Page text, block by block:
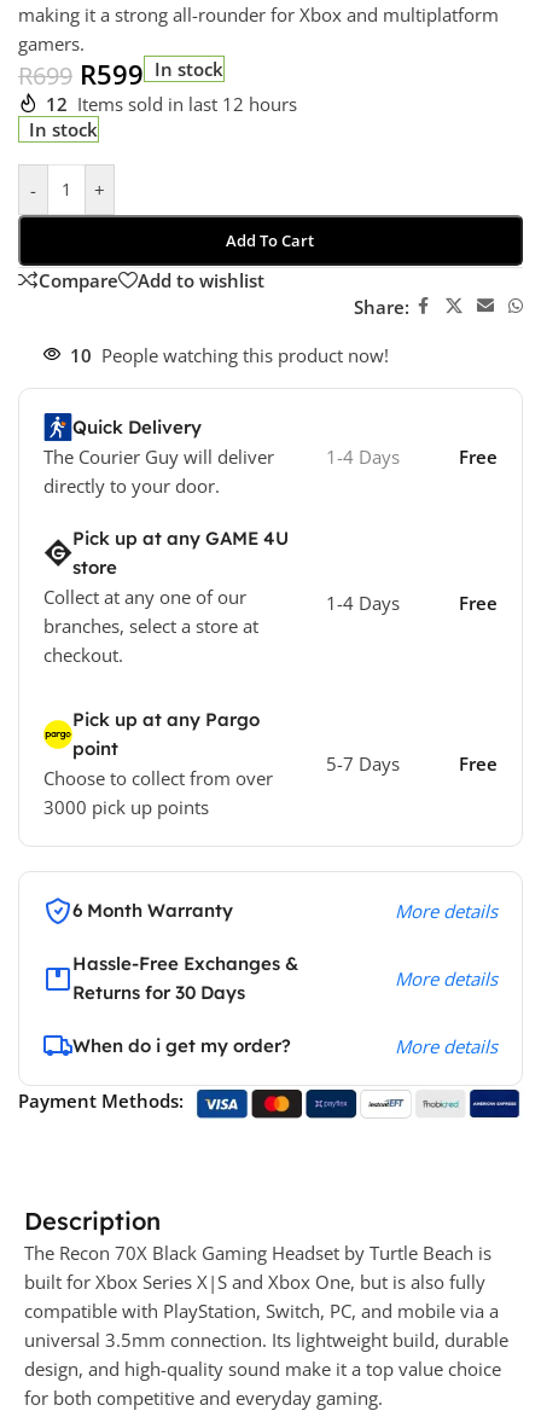
making it a strong all-rounder for Xbox and multiplatform
gamers.
R699 R599 In stock
12 Items sold in last 12 hours
In stock
- +
Add To Cart
Compare
Add to wishlist
Share:
10 People watching this product now!
Quick Delivery
The Courier Guy will deliver
directly to your door.
1-4 Days Free
Pick up at any GAME 4U
store
Collect at any one of our
branches, select a store at
checkout.
1-4 Days Free
Pick up at any Pargo
point
Choose to collect from over
3000 pick up points
5-7 Days Free
6 Month Warranty More details
Hassle-Free Exchanges &
Returns for 30 Days
More details
When do i get my order? More details
Payment Methods:
Description
The Recon 70X Black Gaming Headset by Turtle Beach is
built for Xbox Series X|S and Xbox One, but is also fully
compatible with PlayStation, Switch, PC, and mobile via a
universal 3.5mm connection. Its lightweight build, durable
design, and high-quality sound make it a top value choice
for both competitive and everyday gaming.